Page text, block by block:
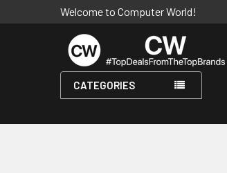
Welcome to Computer World!
CATEGORIES